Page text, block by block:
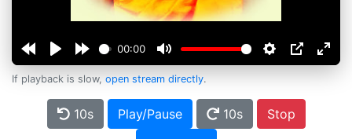
00:00
If playback is slow, open stream directly.
10s Play/Pause 10s
Stop